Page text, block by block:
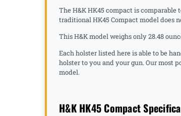
The H&K HK45 compact is
traditional HK45 Compact model does
This H&K model weighs only 28.48
Each holster listed here is able to be
holster to you and your gun. Our most
model.
H&K HK45 Compact